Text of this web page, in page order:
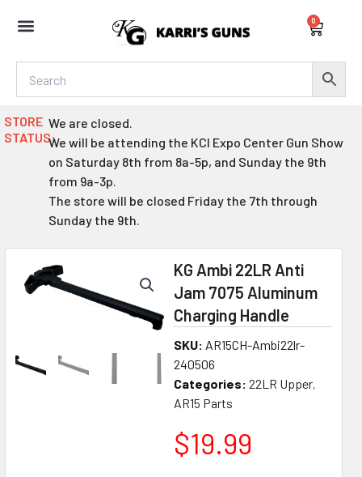
0
Cart
STORE
STATUS:
We are closed.
We will be attending the KCI Expo Center Gun Show
on Saturday 8th from 8a-5p, and Sunday the 9th
from 9a-3p.
The store will be closed Friday the 7th through
Sunday the 9th.
KG Ambi 22LR Anti
Jam 7075 Aluminum
Charging Handle
SKU: AR15CH-Ambi22lr-
240506
Categories: 22LR Upper,
AR15 Parts
$19.99